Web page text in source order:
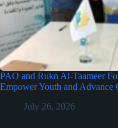
PAO and Rukn Al-Taameer
Empower Youth and Advance
July 26, 2026